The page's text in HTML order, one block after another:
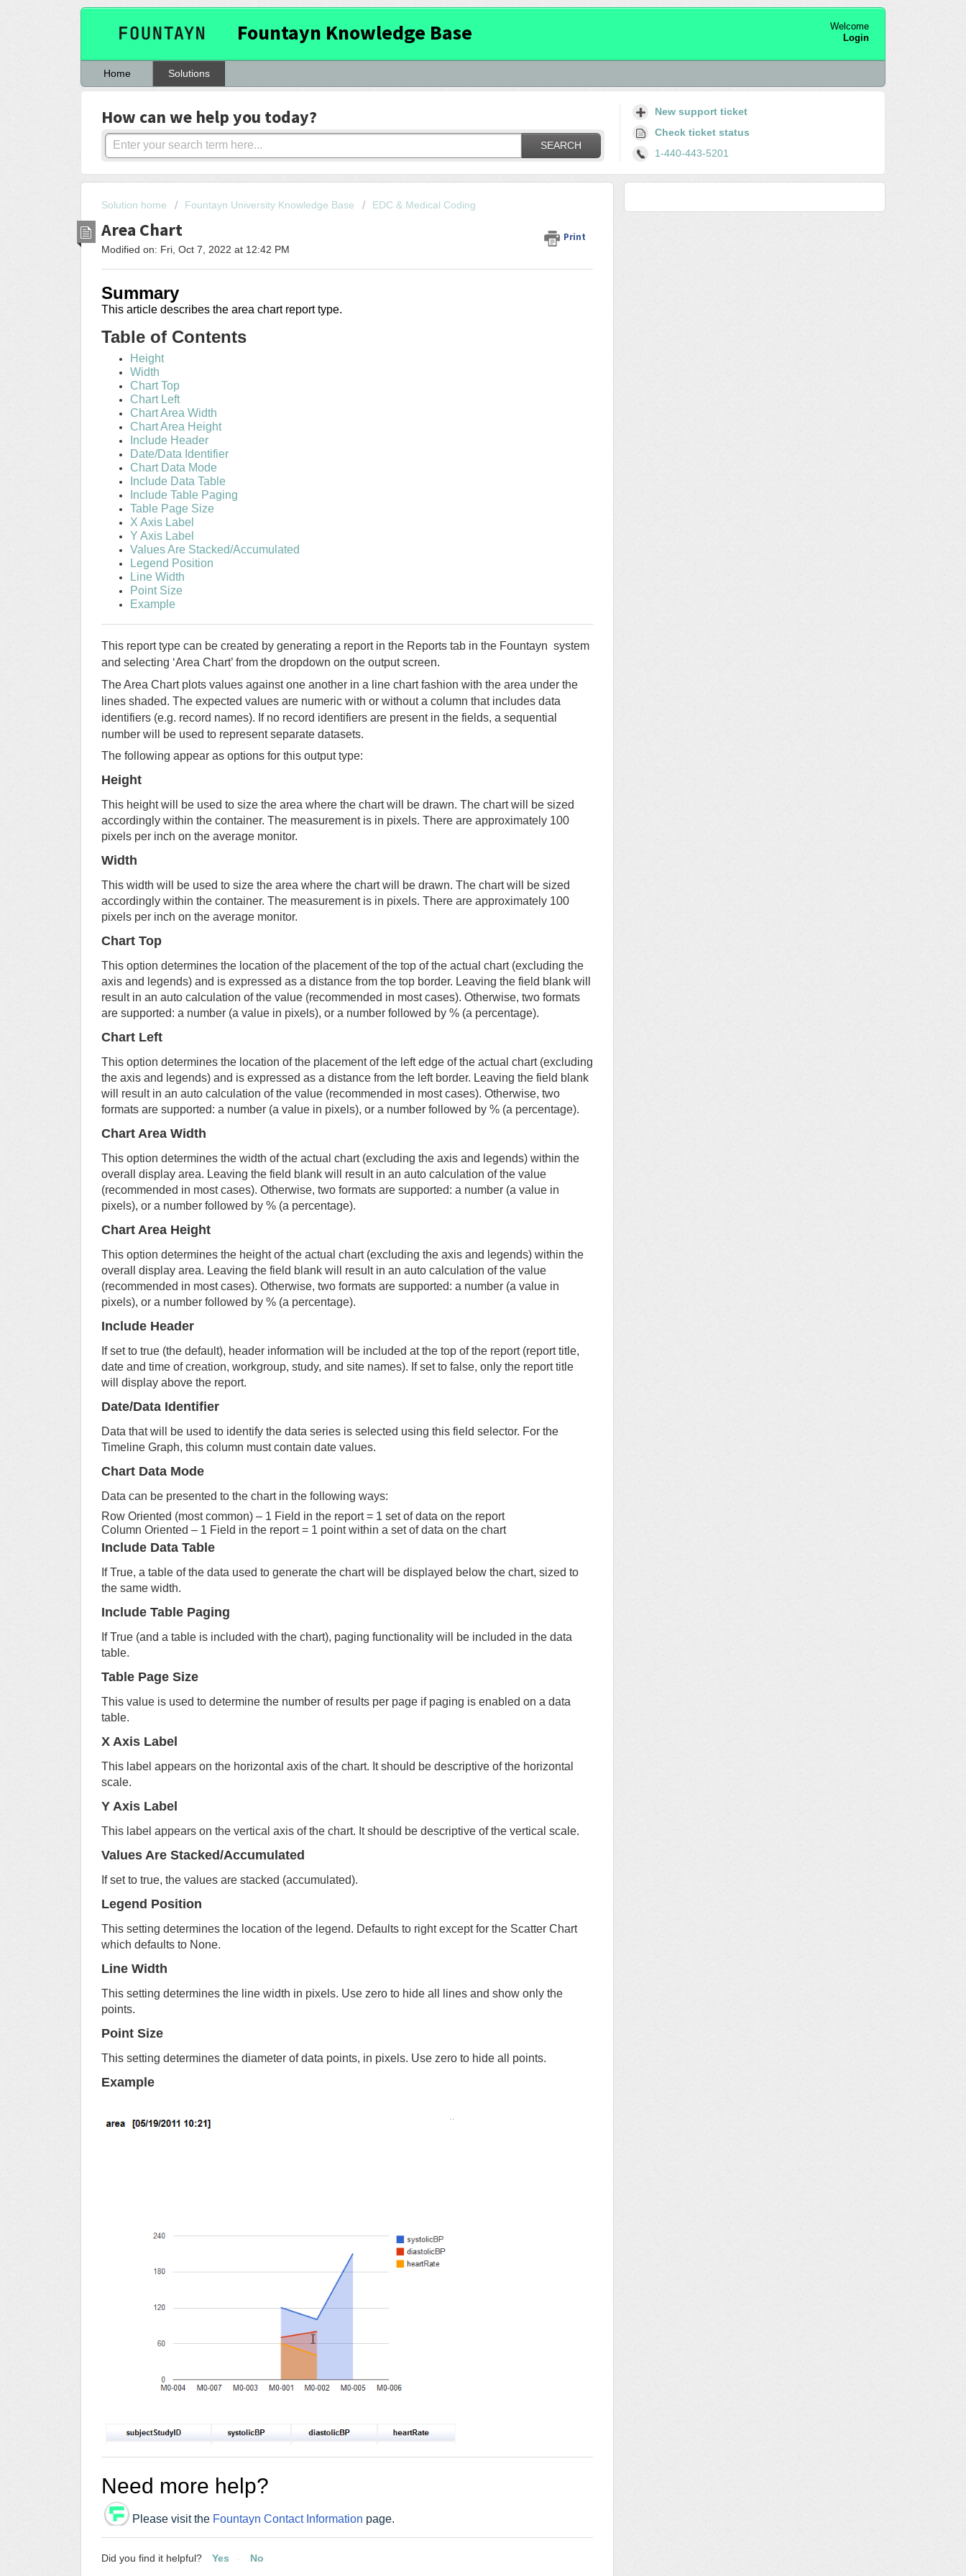
Fountayn Knowledge Base
Welcome
Login
Home Solutions
How can we help you today?
SEARCH
New support ticket
Check ticket status
1-440-443-5201
Solution home Fountayn University Knowledge Base EDC & Medical Coding
Area Chart Print
Modified on: Fri, Oct 7, 2022 at 12:42 PM
Summary
This article describes the area chart report type.
Table of Contents
Height
Width
Chart Top
Chart Left
Chart Area Width
Chart Area Height
Include Header
Date/Data Identifier
Chart Data Mode
Include Data Table
Include Table Paging
Table Page Size
X Axis Label
Y Axis Label
Values Are Stacked/Accumulated
Legend Position
Line Width
Point Size
Example
This report type can be created by generating a report in the Reports tab in the Fountayn system
and selecting ‘Area Chart’ from the dropdown on the output screen.
The Area Chart plots values against one another in a line chart fashion with the area under the
lines shaded. The expected values are numeric with or without a column that includes data
identifiers (e.g. record names). If no record identifiers are present in the fields, a sequential
number will be used to represent separate datasets.
The following appear as options for this output type:
Height
This height will be used to size the area where the chart will be drawn. The chart will be sized
accordingly within the container. The measurement is in pixels. There are approximately 100
pixels per inch on the average monitor.
Width
This width will be used to size the area where the chart will be drawn. The chart will be sized
accordingly within the container. The measurement is in pixels. There are approximately 100
pixels per inch on the average monitor.
Chart Top
This option determines the location of the placement of the top of the actual chart (excluding the
axis and legends) and is expressed as a distance from the top border. Leaving the field blank will
result in an auto calculation of the value (recommended in most cases). Otherwise, two formats
are supported: a number (a value in pixels), or a number followed by % (a percentage).
Chart Left
This option determines the location of the placement of the left edge of the actual chart (excluding
the axis and legends) and is expressed as a distance from the left border. Leaving the field blank
will result in an auto calculation of the value (recommended in most cases). Otherwise, two
formats are supported: a number (a value in pixels), or a number followed by % (a percentage).
Chart Area Width
This option determines the width of the actual chart (excluding the axis and legends) within the
overall display area. Leaving the field blank will result in an auto calculation of the value
(recommended in most cases). Otherwise, two formats are supported: a number (a value in
pixels), or a number followed by % (a percentage).
Chart Area Height
This option determines the height of the actual chart (excluding the axis and legends) within the
overall display area. Leaving the field blank will result in an auto calculation of the value
(recommended in most cases). Otherwise, two formats are supported: a number (a value in
pixels), or a number followed by % (a percentage).
Include Header
If set to true (the default), header information will be included at the top of the report (report title,
date and time of creation, workgroup, study, and site names). If set to false, only the report title
will display above the report.
Date/Data Identifier
Data that will be used to identify the data series is selected using this field selector. For the
Timeline Graph, this column must contain date values.
Chart Data Mode
Data can be presented to the chart in the following ways:
Row Oriented (most common) – 1 Field in the report = 1 set of data on the report
Column Oriented – 1 Field in the report = 1 point within a set of data on the chart
Include Data Table
If True, a table of the data used to generate the chart will be displayed below the chart, sized to
the same width.
Include Table Paging
If True (and a table is included with the chart), paging functionality will be included in the data
table.
Table Page Size
This value is used to determine the number of results per page if paging is enabled on a data
table.
X Axis Label
This label appears on the horizontal axis of the chart. It should be descriptive of the horizontal
scale.
Y Axis Label
This label appears on the vertical axis of the chart. It should be descriptive of the vertical scale.
Values Are Stacked/Accumulated
If set to true, the values are stacked (accumulated).
Legend Position
This setting determines the location of the legend. Defaults to right except for the Scatter Chart
which defaults to None.
Line Width
This setting determines the line width in pixels. Use zero to hide all lines and show only the
points.
Point Size
This setting determines the diameter of data points, in pixels. Use zero to hide all points.
Example
Need more help?
Please visit the Fountayn Contact Information page.
Did you find it helpful? Yes No